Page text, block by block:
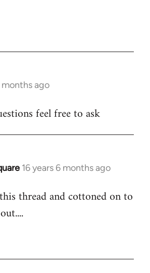
months ago
feel free to ask
16 years 6 months ago
thread and cottoned on to